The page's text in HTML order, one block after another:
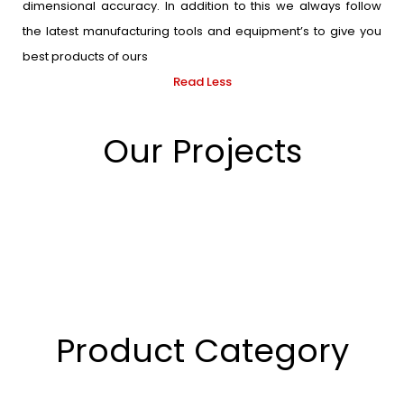
dimensional accuracy. In addition to this we always follow
the latest manufacturing tools and equipment’s to give you
best products of ours
Read Less
Our Projects
Product Category